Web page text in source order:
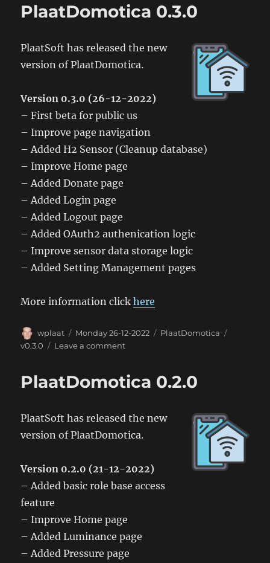
PlaatDomotica 0.3.0
PlaatSoft has released the new
version of PlaatDomotica.
Version 0.3.0 (26-12-2022)
– First beta for public us
– Improve page navigation
– Added H2 Sensor (Cleanup database)
– Improve Home page
– Added Donate page
– Added Login page
– Added Logout page
– Added OAuth2 authenication logic
– Improve sensor data storage logic
– Added Setting Management pages
More information clickhere
Author
wplaat
Posted
on
Monday 26-12-2022 Categories
PlaatDomotica
v0.3.0
Leave a commenton
PlaatDomotica 0.2.0
PlaatSoft has released the new
version of PlaatDomotica.
Version 0.2.0 (21-12-2022)
– Added basic role base access
feature
– Improve Home page
– Added Luminance page
– Added Pressure page